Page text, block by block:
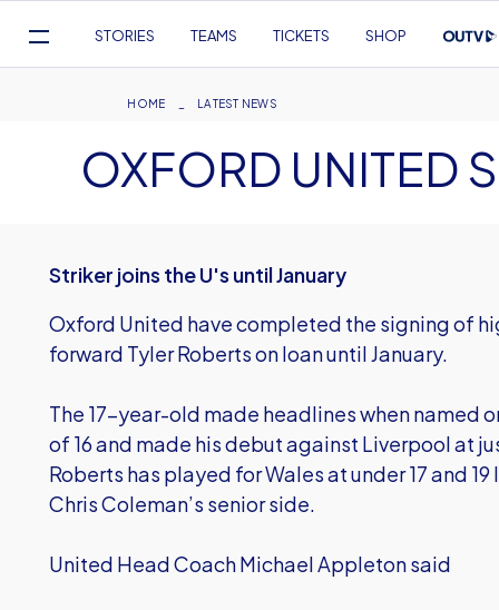
Navigation
STORIES TEAMS TICKETS SHOP
Breadcrumb
HOME LATEST NEWS
OXFORD UNITED
Striker joins the U's until January
Oxford United have completed the signing of
forward Tyler Roberts on loan until January.
The 17-year-old made headlines when named
of 16 and made his debut against Liverpool at
Roberts has played for Wales at under 17 and
Chris Coleman’s senior side.
United Head Coach Michael Appleton said